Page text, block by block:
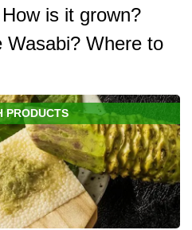
is it grown?
Where to
PRODUCTS